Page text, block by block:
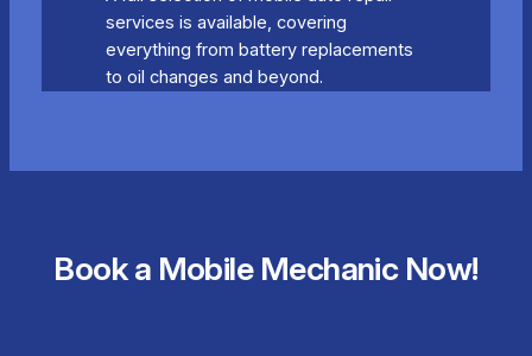
services is available, covering
everything from battery replacements
to oil changes and beyond.
Book a Mobile Mechanic Now!